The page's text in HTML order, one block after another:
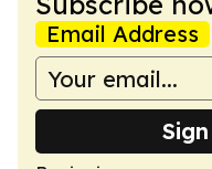
Email Address